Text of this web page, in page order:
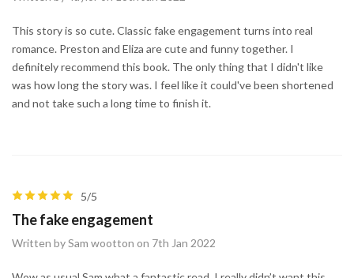
This story is so cute. Classic fake engagement turns into real
romance. Preston and Eliza are cute and funny together. I
definitely recommend this book. The only thing that I didn't like
was how long the story was. I feel like it could've been shortened
and not take such a long time to finish it.
5/5
The fake engagement
Written by Sam wootton on 7th Jan 2022